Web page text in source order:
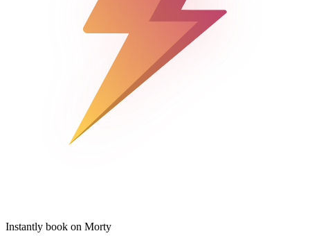
Instantly book on Morty